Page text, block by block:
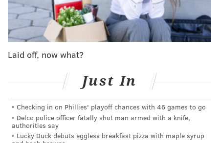
The NHL trade deadline is less than four weeks away.
Between now and then, the Flyers front office must
decide if they want to add players in the hopes of
last three champs were not high seeds - or unload
some contracts that would otherwise handcuff the
organization in the offseason.
After Saturday's win over the Leafs, goalie Steve
Mason had the following to say:
"We put ourselves in a little bit more of a manageable
Laid off, now what?
Just In
Checking in on Phillies' playoff chances with 46 games to go
Delco police officer fatally shot man armed with a knife,
authorities say
Lucky Duck debuts eggless breakfast pizza with maple syrup